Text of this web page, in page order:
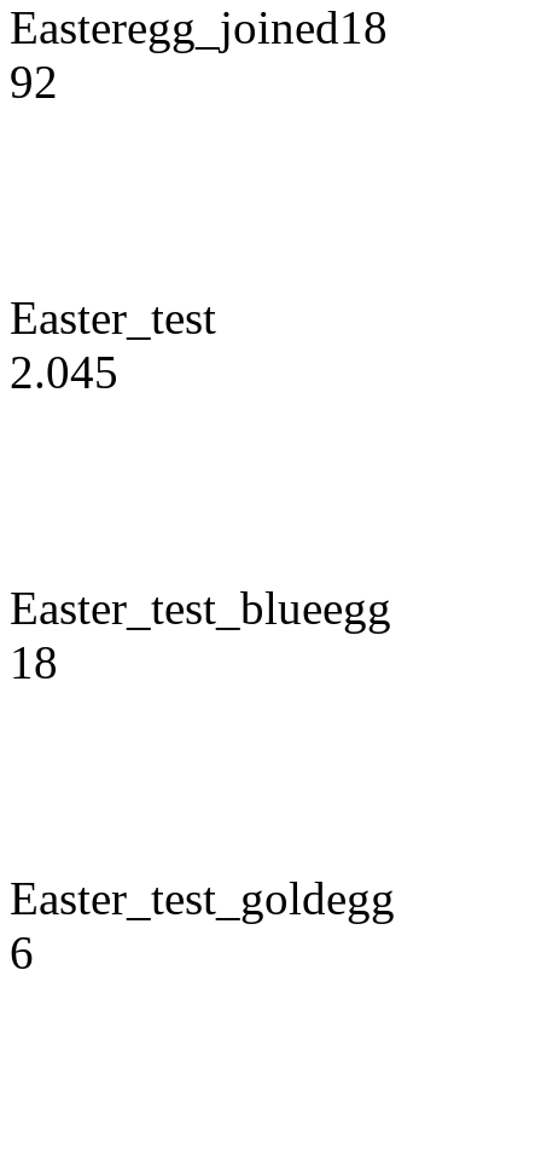
Easteregg_joined18
92
Easter_test
2.045
Easter_test_blueegg
18
Easter_test_goldegg
6